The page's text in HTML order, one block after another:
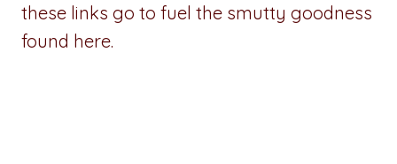
these links go to fuel the smutty goodness
found here.